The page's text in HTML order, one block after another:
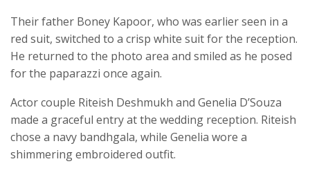
Their father Boney Kapoor, who was earlier seen in a
red suit, switched to a crisp white suit for the reception.
He returned to the photo area and smiled as he posed
for the paparazzi once again.
Actor couple Riteish Deshmukh and Genelia D’Souza
made a graceful entry at the wedding reception. Riteish
chose a navy bandhgala, while Genelia wore a
shimmering embroidered outfit.